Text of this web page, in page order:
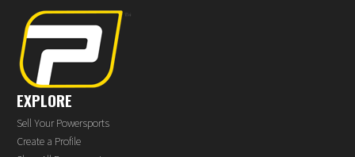
EXPLORE
Sell Your Powersports
Create a Profile